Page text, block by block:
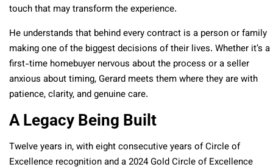
touch that may transform the experience.
He understands that behind every contract is a person or family
making one of the biggest decisions of their lives. Whether it’s a
first-time homebuyer nervous about the process or a seller
anxious about timing, Gerard meets them where they are with
patience, clarity, and genuine care.
A Legacy Being Built
Twelve years in, with eight consecutive years of Circle of
Excellence recognition and a 2024 Gold Circle of Excellence